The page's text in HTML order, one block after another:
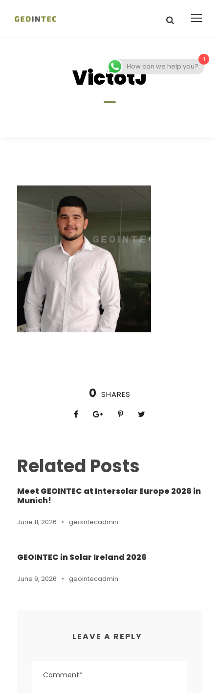
VictotJ
0 SHARES
Related Posts
Meet GEOINTEC at Intersolar Europe 2026 in
Munich!
June 11, 2026 • geointecadmin
GEOINTEC in Solar Ireland 2026
June 9, 2026 • geointecadmin
LEAVE A REPLY
1
How can we help you?